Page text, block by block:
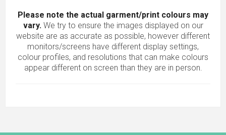
Please note the actual garment/print colours may
vary.We try to ensure the images displayed on our
website are as accurate as possible, however different
monitors/screens have different display settings,
colour profiles, and resolutions that can make colours
appear different on screen than they are in person.